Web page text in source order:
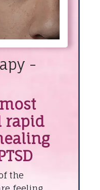
-
rapid
the